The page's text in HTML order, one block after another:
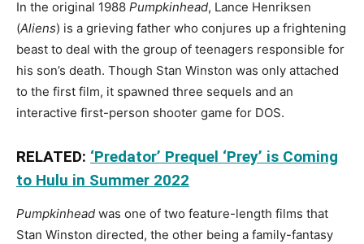
In the original 1988 Pumpkinhead, Lance Henriksen
(Aliens) is a grieving father who conjures up a frightening
beast to deal with the group of teenagers responsible for
his son’s death. Though Stan Winston was only attached
to the first film, it spawned three sequels and an
interactive first-person shooter game for DOS.
RELATED: ‘Predator’ Prequel ‘Prey’ is Coming
to Hulu in Summer 2022
Pumpkinhead was one of two feature-length films that
Stan Winston directed, the other being a family-fantasy